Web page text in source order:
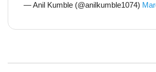
— Anil Kumble (@anilkumble1074)